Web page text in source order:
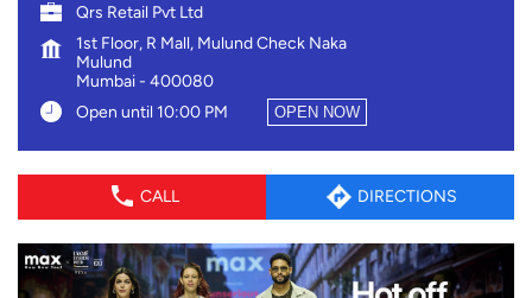
Qrs Retail Pvt Ltd
1st Floor, R Mall, Mulund Check Naka
Mulund
Mumbai- 400080
Open until 10:00 PM
OPEN NOW
CALL DIRECTIONS